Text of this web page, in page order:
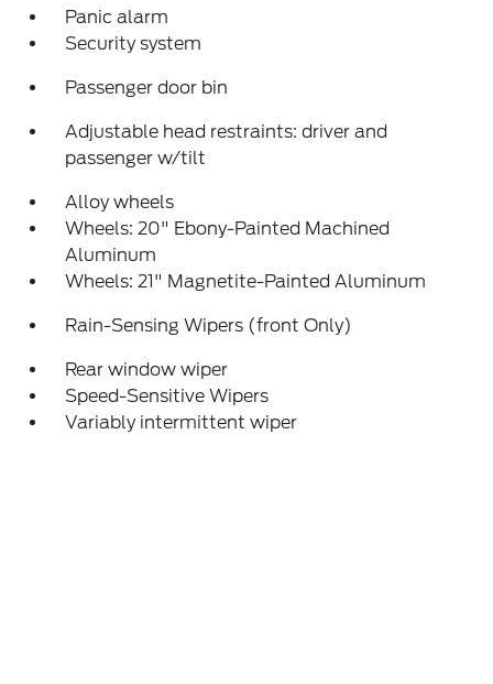
Panic alarm
Security system
Passenger door bin
Adjustable head restraints: driver and
passenger w/tilt
Alloy wheels
Wheels: 20" Ebony-Painted Machined
Aluminum
Wheels: 21" Magnetite-Painted Aluminum
Rain-Sensing Wipers (front Only)
Rear window wiper
Speed-Sensitive Wipers
Variably intermittent wiper